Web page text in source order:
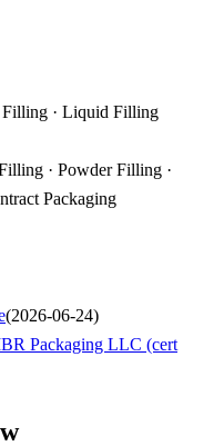
Filling · Liquid Filling
· Powder Filling ·
Packaging
(2026-06-24)
Packaging LLC (cert